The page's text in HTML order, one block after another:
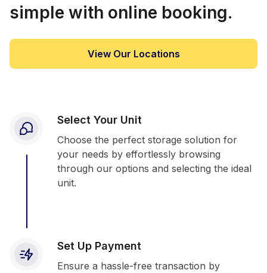
simple with online booking.
View Our Locations
Select Your Unit
Choose the perfect storage solution for
your needs by effortlessly browsing
through our options and selecting the ideal
unit.
Set Up Payment
Ensure a hassle-free transaction by